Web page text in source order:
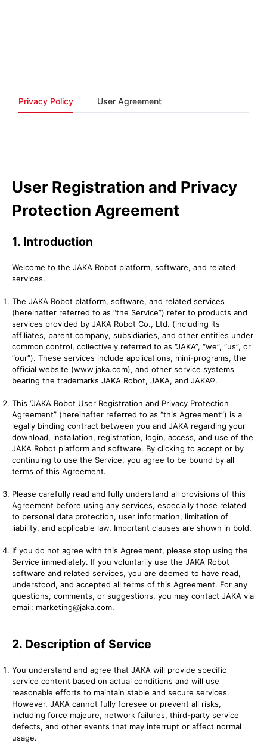
Privacy Policy User Agreement
User Registration and Privacy
Protection Agreement
1. Introduction
Welcome to the JAKA Robot platform, software, and related
services.
The JAKA Robot platform, software, and related services
(hereinafter referred to as “the Service”) refer to products and
services provided by JAKA Robot Co., Ltd. (including its
affiliates, parent company, subsidiaries, and other entities under
common control, collectively referred to as “JAKA”, “we”, “us”, or
“our”). These services include applications, mini-programs, the
official website (www.jaka.com), and other service systems
bearing the trademarks JAKA Robot, JAKA, and JAKA®.
This “JAKA Robot User Registration and Privacy Protection
Agreement” (hereinafter referred to as “this Agreement”) is a
legally binding contract between you and JAKA regarding your
download, installation, registration, login, access, and use of the
JAKA Robot platform and software. By clicking to accept or by
continuing to use the Service, you agree to be bound by all
terms of this Agreement.
Please carefully read and fully understand all provisions of this
Agreement before using any services, especially those related
to personal data protection, user information, limitation of
liability, and applicable law. Important clauses are shown in bold.
If you do not agree with this Agreement, please stop using the
Service immediately. If you voluntarily use the JAKA Robot
software and related services, you are deemed to have read,
understood, and accepted all terms of this Agreement. For any
questions, comments, or suggestions, you may contact JAKA via
email: marketing@jaka.com.
2. Description of Service
You understand and agree that JAKA will provide specific
service content based on actual conditions and will use
reasonable efforts to maintain stable and secure services.
However, JAKA cannot fully foresee or prevent all risks,
including force majeure, network failures, third-party service
defects, and other events that may interrupt or affect normal
usage.